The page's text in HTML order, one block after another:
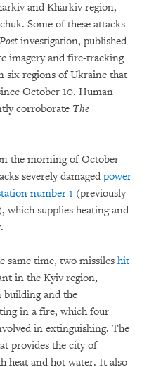
and Kharkiv region,
Some of these attacks
investigation, published
imagery and fire-tracking
six regions of Ukraine that
October 10. Human
corroborate The
the morning of October
severely damaged power
number 1 (previously
which supplies heating and
same time, two missiles hit
in the Kyiv region,
building and the
in a fire, which four
in extinguishing. The
provides the city of
heat and hot water. It also